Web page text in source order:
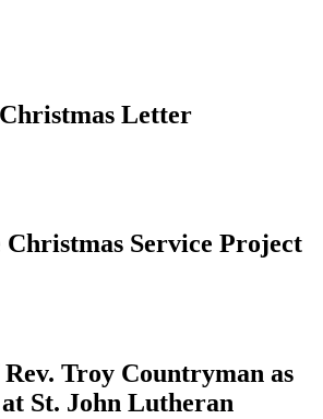
Letter
Christmas Service Project
Troy Countryman as
St. John Lutheran